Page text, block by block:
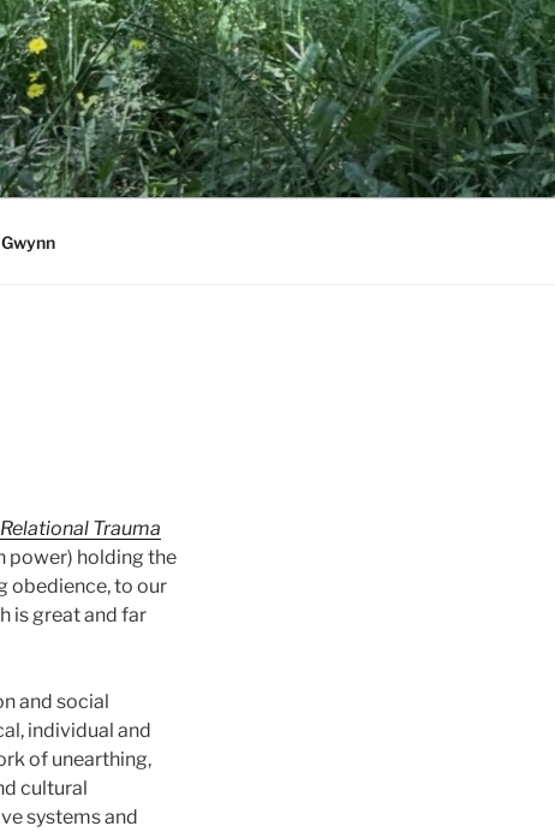
Trauma
power) holding the
obedience, to our
is great and far
and social
individual and
of unearthing,
cultural
systems and